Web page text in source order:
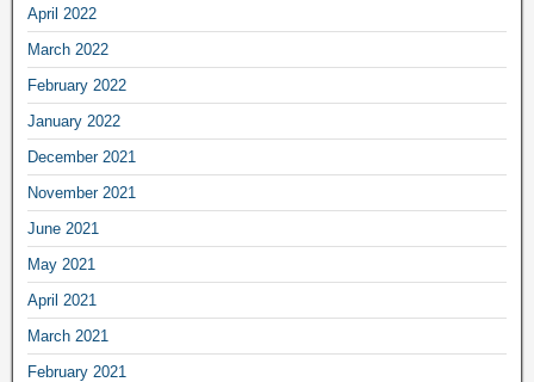
April 2022
March 2022
February 2022
January 2022
December 2021
November 2021
June 2021
May 2021
April 2021
March 2021
February 2021